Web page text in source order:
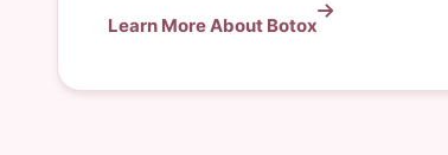
Learn More About Botox